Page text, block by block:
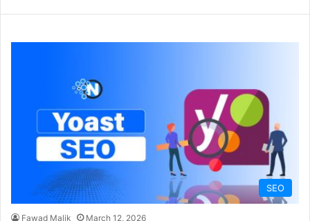
SEO
Fawad Malik March 12, 2026